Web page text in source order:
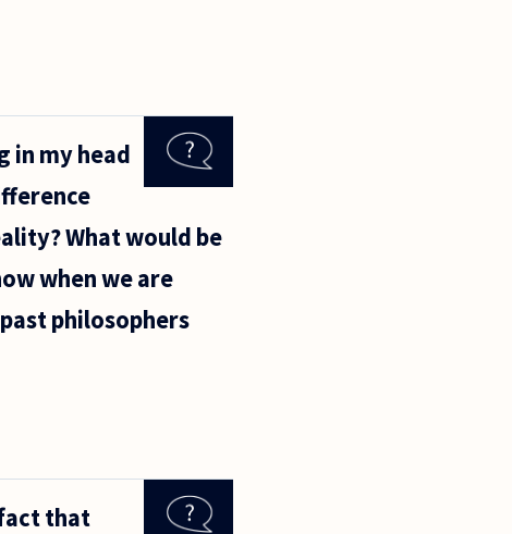
in my head
What would be
when we are
philosophers
that